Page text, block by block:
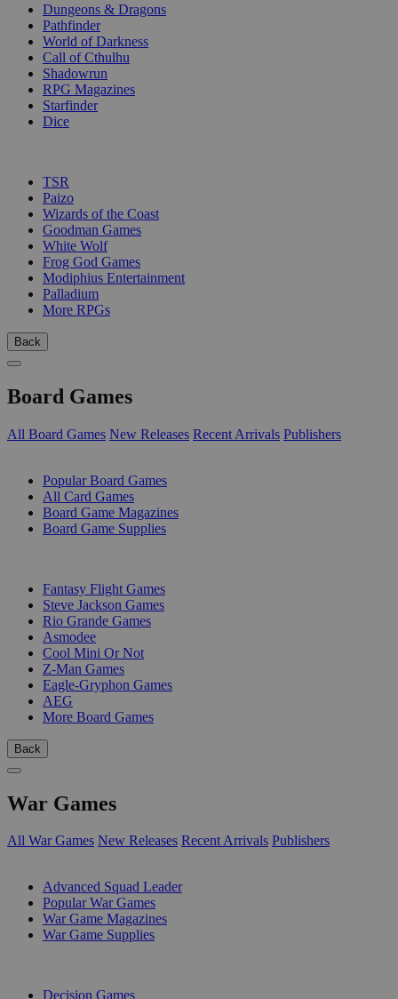
Dungeons & Dragons
Pathfinder
World of Darkness
Call of Cthulhu
Shadowrun
RPG Magazines
Starfinder
Dice
TSR
Paizo
Wizards of the Coast
Goodman Games
White Wolf
Frog God Games
Modiphius Entertainment
Palladium
More RPGs
Back
Board Games
All Board Games New Releases Recent Arrivals Publishers
Popular Board Games
All Card Games
Board Game Magazines
Board Game Supplies
Fantasy Flight Games
Steve Jackson Games
Rio Grande Games
Asmodee
Cool Mini Or Not
Z-Man Games
Eagle-Gryphon Games
AEG
More Board Games
Back
War Games
All War Games New Releases Recent Arrivals Publishers
Advanced Squad Leader
Popular War Games
War Game Magazines
War Game Supplies
Decision Games